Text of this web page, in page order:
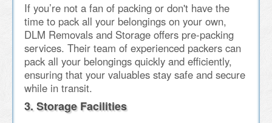
If you’re not a fan of packing or don't have the
time to pack all your belongings on your own,
DLM Removals and Storage offers pre-packing
services. Their team of experienced packers can
pack all your belongings quickly and efficiently,
ensuring that your valuables stay safe and secure
while in transit.
3. Storage Facilities